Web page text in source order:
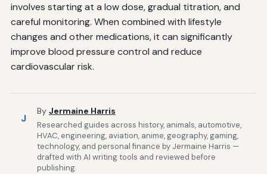
involves starting at a low dose, gradual titration, and
careful monitoring. When combined with lifestyle
changes and other medications, it can significantly
improve blood pressure control and reduce
cardiovascular risk.
J
By Jermaine Harris
Researched guides across history, animals, automotive,
HVAC, engineering, aviation, anime, geography, gaming,
technology, and personal finance by Jermaine Harris —
drafted with AI writing tools and reviewed before
publishing.